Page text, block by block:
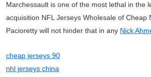
Marchessault is one of the most lethal in the
acquisition NFL Jerseys Wholesale of Cheap
Pacioretty will not hinder that in any Nick
cheap jerseys 90
nhl jerseys china